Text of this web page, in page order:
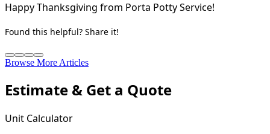
Happy Thanksgiving from Porta Potty Service!
Found this helpful? Share it!
Browse More Articles
Estimate & Get a Quote
Unit Calculator